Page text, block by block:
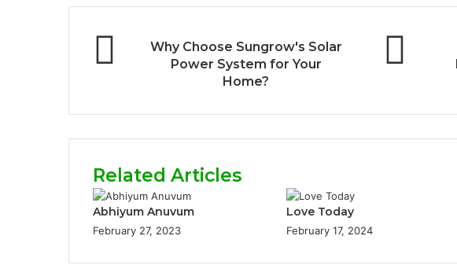
Why Choose Sungrow's Solar
Power System for Your
Home?
Related Articles
Abhiyum Anuvum
February 27, 2023
Love Today
February 17, 2024